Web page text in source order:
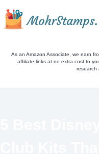
to
content
As an Amazon Associate, we earn
affiliate links at no extra cost to
research